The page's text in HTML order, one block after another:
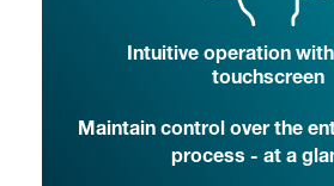
Intuitive operation
touchscreen
Maintain control over the
process - at a